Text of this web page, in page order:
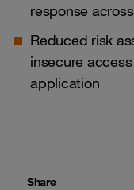
Share
response
Reduced risk
insecure
application